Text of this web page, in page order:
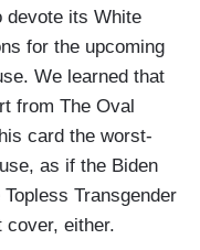
devote its White
for the upcoming
We learned that
from The Oval
card the worst-
as if the Biden
Transgender
cover, either.